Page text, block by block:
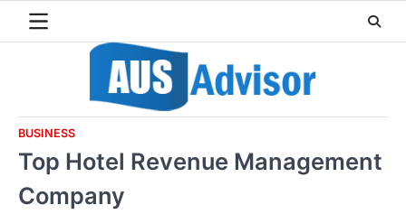
BUSINESS
Top Hotel Revenue Management
Company